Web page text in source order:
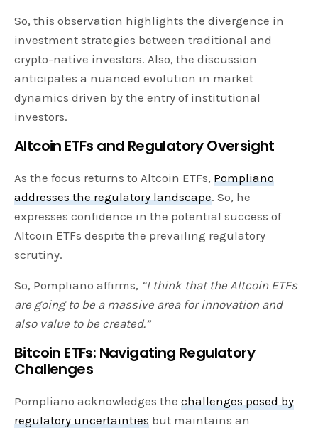
So, this observation highlights the divergence in
investment strategies between traditional and
crypto-native investors. Also, the discussion
anticipates a nuanced evolution in market
dynamics driven by the entry of institutional
investors.
Altcoin ETFs and Regulatory Oversight
As the focus returns to Altcoin ETFs, Pompliano
addresses the regulatory landscape. So, he
expresses confidence in the potential success of
Altcoin ETFs despite the prevailing regulatory
scrutiny.
So, Pompliano affirms, “I think that the Altcoin ETFs
are going to be a massive area for innovation and
also value to be created.”
Bitcoin ETFs: Navigating Regulatory
Challenges
Pompliano acknowledges thechallenges posed by
regulatory uncertainties but maintains an